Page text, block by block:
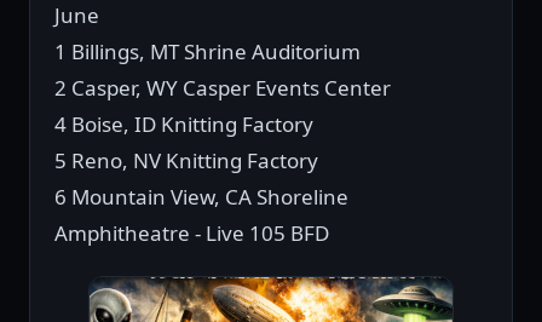
June
1 Billings, MT Shrine Auditorium
2 Casper, WY Casper Events Center
4 Boise, ID Knitting Factory
5 Reno, NV Knitting Factory
6 Mountain View, CA Shoreline
Amphitheatre - Live 105 BFD